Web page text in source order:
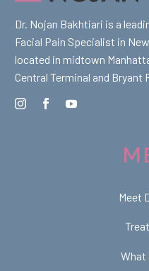
Dr. Nojan Bakhtiari is a
Facial Pain Specialist in
located in midtown
Central Terminal and Bryant
Meet
What